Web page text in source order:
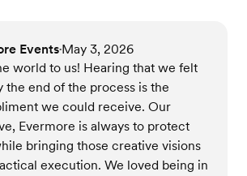
Events•May 3, 2026
world to us! Hearing that we felt
the end of the process is the
we could receive. Our
Evermore is always to protect
bringing those creative visions
execution. We loved being in